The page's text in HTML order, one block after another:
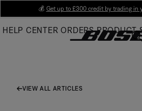
Main
💰 Get up to £300 credit by trading in
HELP CENTER ORDERS PRODUCT
VIEW ALL ARTICLES